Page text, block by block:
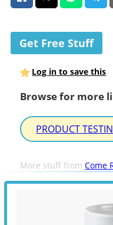
Get Free Stuff
Log in to save this
Browse for more
PRODUCT
More stuff fromCome